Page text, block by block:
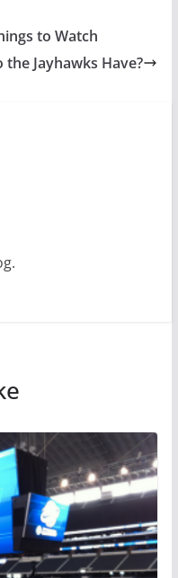
to Watch
Jayhawks Have?